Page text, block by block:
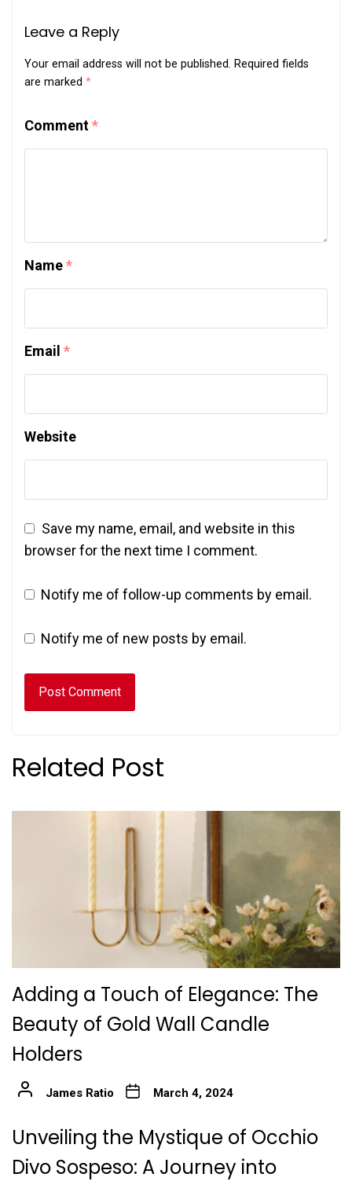
Leave a Reply
Your email address will not be published. Required fields
are marked *
Comment*
Name*
Email *
Website
Save my name, email, and website in this
browser for the next time I comment.
Notify me of follow-up comments by email.
Notify me of new posts by email.
Related Post
Adding a Touch of Elegance: The
Beauty of Gold Wall Candle
Holders
James Ratio March 4, 2024
Unveiling the Mystique of Occhio
Divo Sospeso: A Journey into